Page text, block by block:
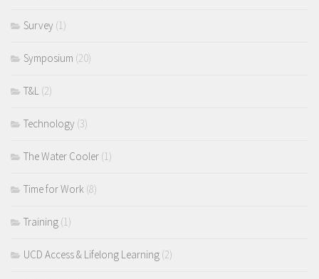
Survey (1)
Symposium (20)
T&L (2)
Technology (3)
The Water Cooler (1)
Time for Work (8)
Training (1)
UCD Access & Lifelong Learning (2)